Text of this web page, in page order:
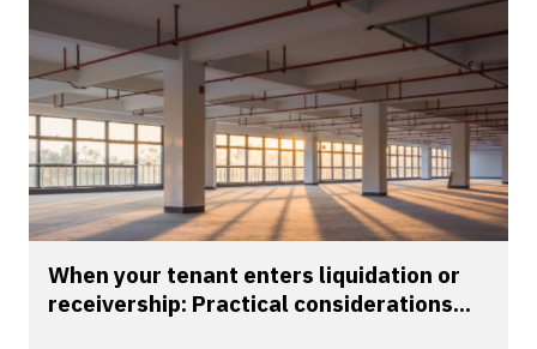
When your tenant enters liquidation or
receivership: Practical considerations...